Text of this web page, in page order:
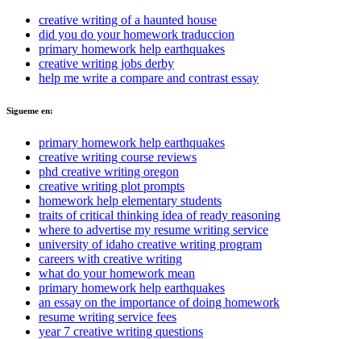
creative writing of a haunted house
did you do your homework traduccion
primary homework help earthquakes
creative writing jobs derby
help me write a compare and contrast essay
Sigueme en:
primary homework help earthquakes
creative writing course reviews
phd creative writing oregon
creative writing plot prompts
homework help elementary students
traits of critical thinking idea of ready reasoning
where to advertise my resume writing service
university of idaho creative writing program
careers with creative writing
what do your homework mean
primary homework help earthquakes
an essay on the importance of doing homework
resume writing service fees
year 7 creative writing questions